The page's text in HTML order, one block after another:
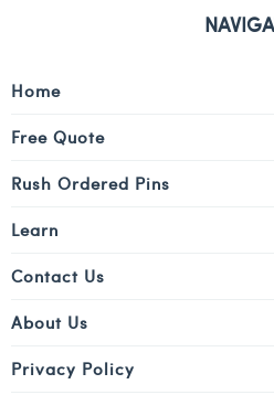
Home
Free Quote
Rush Ordered Pins
Learn
Contact Us
About Us
Privacy Policy